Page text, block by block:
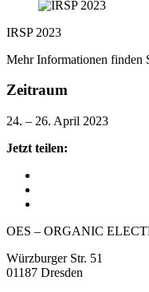
IRSP 2023
Mehr Informationen finden
Zeitraum
24. – 26. April 2023
Jetzt teilen:
OES – ORGANIC
Würzburger Str. 51
01187 Dresden